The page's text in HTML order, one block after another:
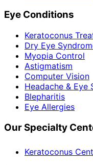
Eye Conditions
Keratoconus
Dry Eye
Myopia Control
Astigmatism
Computer Vision
Headache & Eye
Blepharitis
Eye Allergies
Our Specialty
Keratoconus